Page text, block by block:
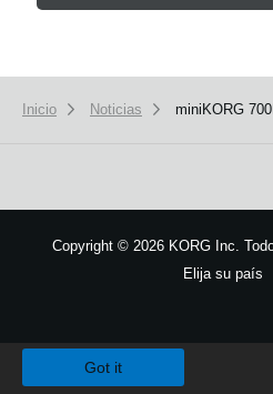
Inicio Noticias miniKORG
Copyright © 2026 KORG Inc.
Elija su país
Got it